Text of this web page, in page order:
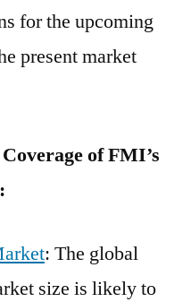
for the upcoming
present market
of FMI’s
: The global
size is likely to